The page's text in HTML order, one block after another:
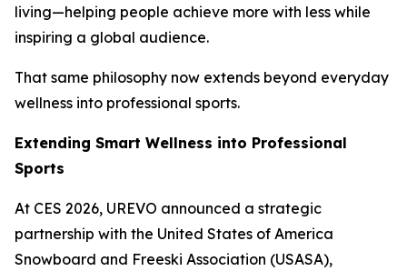
living—helping people achieve more with less while
inspiring a global audience.
That same philosophy now extends beyond everyday
wellness into professional sports.
Extending Smart Wellness into Professional
Sports
At CES 2026, UREVO announced a strategic
partnership with the United States of America
Snowboard and Freeski Association (USASA),